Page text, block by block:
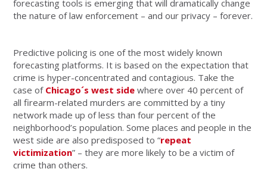
forecasting tools is emerging that will dramatically change
the nature of law enforcement – and our privacy – forever.
Predictive policing is one of the most widely known
forecasting platforms. It is based on the expectation that
crime is hyper-concentrated and contagious. Take the
case of Chicago´s west side where over 40 percent of
all firearm-related murders are committed by a tiny
network made up of less than four percent of the
neighborhood’s population. Some places and people in the
west side are also predisposed to “repeat
victimization” – they are more likely to be a victim of
crime than others.